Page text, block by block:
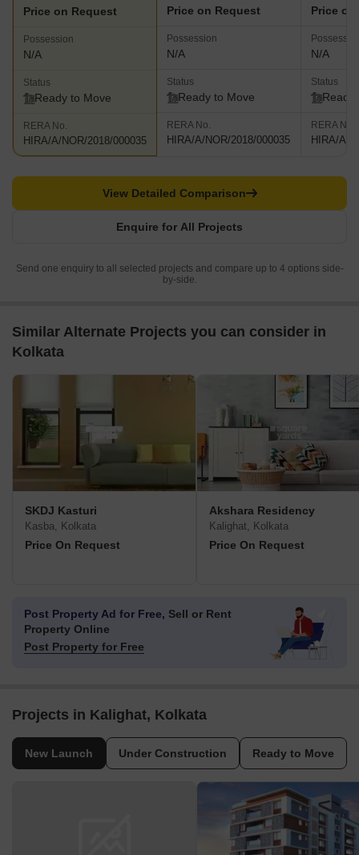
Price on Request
Possession
N/A
Status
Ready to Move
RERA No.
HIRA/A/NOR/2018/000035
Price on Request
Possession
N/A
Status
Ready to Move
RERA No.
HIRA/A/NOR/2018/000035
Price
N/A
Status
Ready
RERA No.
HIRA/A/
Enquire for All Projects
View Detailed Comparison
Send one enquiry to all selected projects and compare up to 4 options side-
by-side.
Similar Alternate Projects you can consider in
Kolkata
SKDJ Kasturi
Kasba, Kolkata
Price On Request
Akshara Residency
Kalighat, Kolkata
Price On Request
Post Property Ad for Free, Sell or Rent
Property Online
Post Property for Free
Projects in Kalighat, Kolkata
New Launch Under Construction Ready to Move